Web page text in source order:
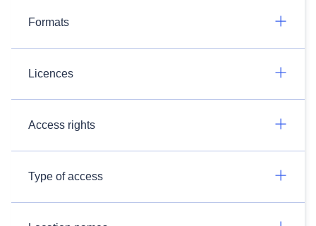
Formats
Licences
Access rights
Type of access